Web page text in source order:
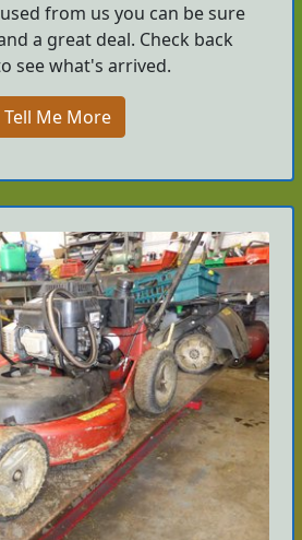
from us you can be sure
a great deal. Check back
see what's arrived.
Tell Me More